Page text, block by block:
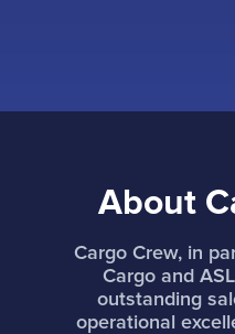
About
Cargo Crew, in
Cargo and
outstanding
operational